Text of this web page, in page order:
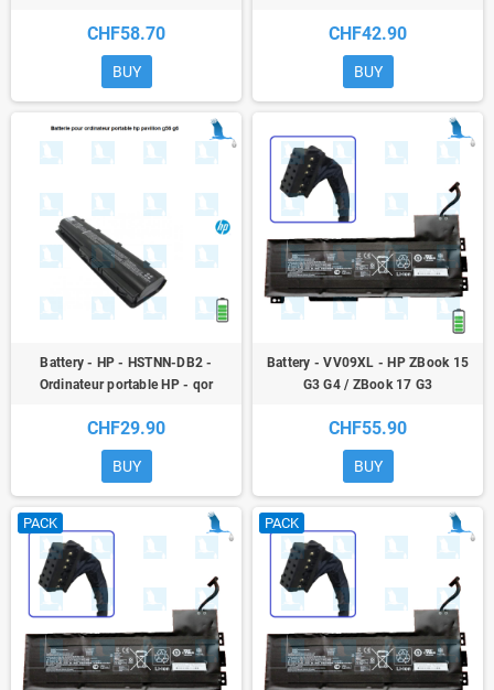
CHF58.70
BUY
CHF42.90
BUY
Battery - HP - HSTNN-DB2 -
Ordinateur portable HP - qor
CHF29.90
BUY
Battery - VV09XL - HP ZBook 15
G3 G4 / ZBook 17 G3
CHF55.90
BUY
PACK PACK